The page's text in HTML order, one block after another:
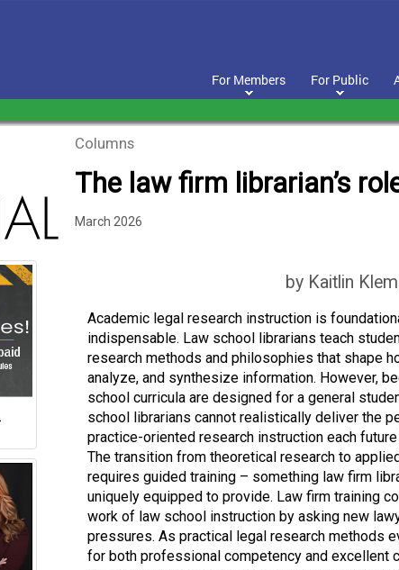
For Members For Public
Columns
The law firm librarian’s
March 2026
by Kaitlin
Academic legal research instruction is
indispensable. Law school librarians teach
research methods and philosophies that shape
analyze, and synthesize information. However,
school curricula are designed for a general
school librarians cannot realistically deliver the
practice-oriented research instruction each
The transition from theoretical research to
requires guided training – something law firm
uniquely equipped to provide. Law firm training
work of law school instruction by asking new
pressures. As practical legal research methods
for both professional competency and excellent